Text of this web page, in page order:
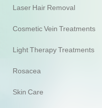
Laser Hair Removal
Cosmetic Vein Treatments
Light Therapy Treatments
Rosacea
Skin Care